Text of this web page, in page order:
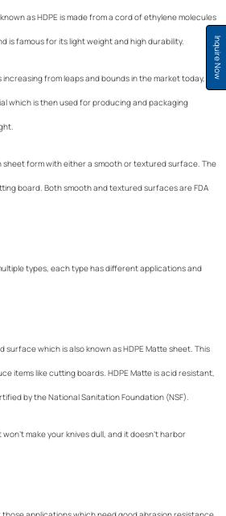
Inquire Now
as HDPE is made from a cord of ethylene molecules
is famous for its light weight and high durability.
from leaps and bounds in the market today, as
which is then used for producing and packaging
sheet form with either a smooth or textured surface. The
board. Both smooth and textured surfaces are FDA
types, each type has different applications and
surface which is also known as HDPE Matte sheet. This
items like cutting boards. HDPE Matte is acid resistant,
by the National Sanitation Foundation (NSF).
make your knives dull, and it doesn’t harbor